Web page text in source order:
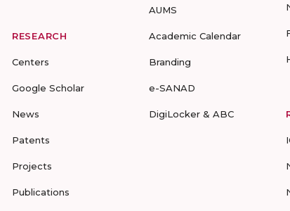
RESEARCH
Centers
Google Scholar
News
Patents
Projects
Publications
AUMS
Academic Calendar
Branding
e-SANAD
DigiLocker & ABC